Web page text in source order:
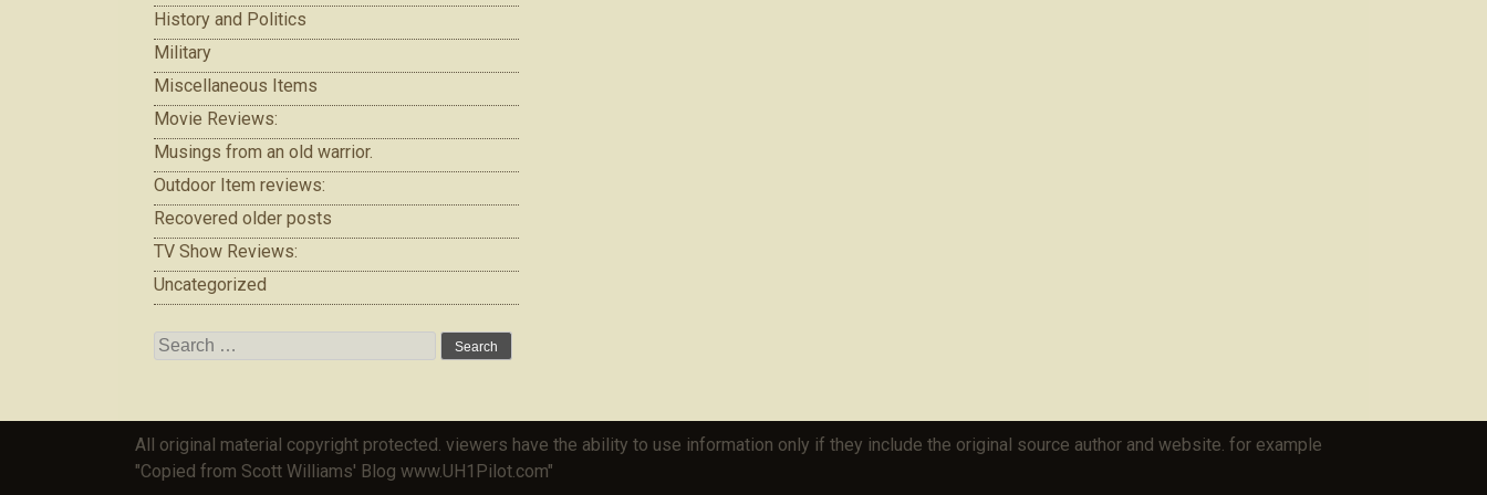
History and Politics
Military
Miscellaneous Items
Movie Reviews:
Musings from an old warrior.
Outdoor Item reviews:
Recovered older posts
TV Show Reviews:
Uncategorized
Search
All original material copyright protected. viewers have the ability to use information only if they include the original source author and website. for example
"Copied from Scott Williams' Blog www.UH1Pilot.com"